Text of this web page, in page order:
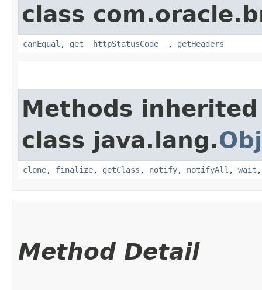
class
canEqual , get__httpStatusCode__ , getHeaders
Methods
class java.lang.
clone, finalize, getClass , notify, notifyAll , wait
Method Detail